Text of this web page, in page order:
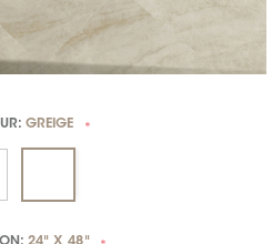
GREIGE *